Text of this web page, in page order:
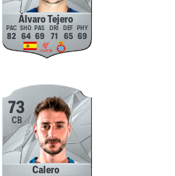
Álvaro Tejero
82 64 69 71 65 69
73
CB
Calero